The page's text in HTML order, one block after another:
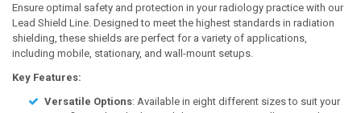
Ensure optimal safety and protection in your radiology practice with our
Lead Shield Line. Designed to meet the highest standards in radiation
shielding, these shields are perfect for a variety of applications,
including mobile, stationary, and wall-mount setups.
Key Features:
Versatile Options: Available in eight different sizes to suit your